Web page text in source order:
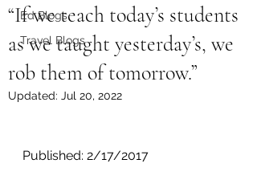
Ed Blogs
Travel Blogs
“If we teach today’s students
as we taught yesterday’s, we
rob them of tomorrow.”
Updated: Jul 20, 2022
Published: 2/17/2017